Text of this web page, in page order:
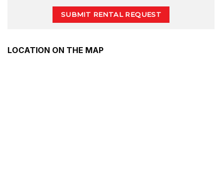
SUBMIT RENTAL REQUEST
LOCATION ON THE MAP